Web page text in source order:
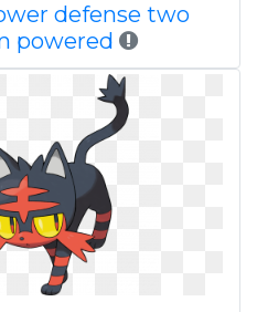
defense two
powered